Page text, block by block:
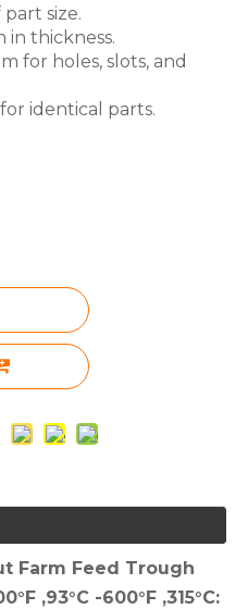
part size.
in thickness.
for holes, slots, and
identical parts.
Farm Feed Trough
,93°C -600°F ,315°C: